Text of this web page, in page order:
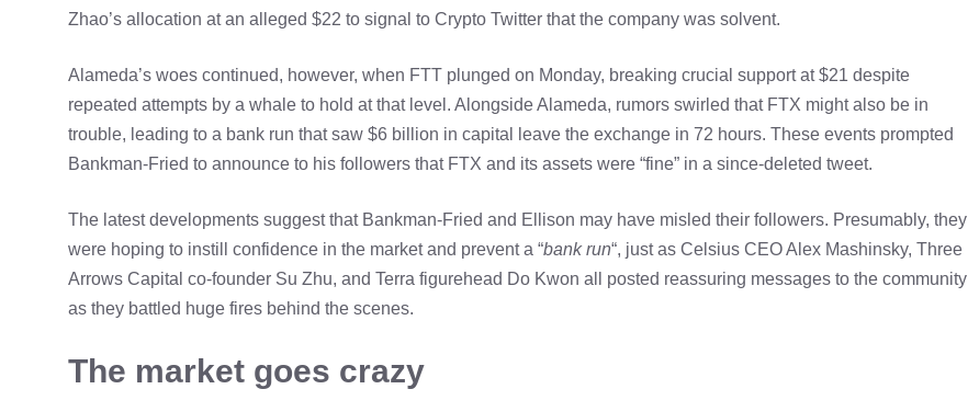
Zhao’s allocation at an alleged $22 to signal to Crypto Twitter that the company was solvent.
Alameda’s woes continued, however, when FTT plunged on Monday, breaking crucial support at $21 despite
repeated attempts by a whale to hold at that level. Alongside Alameda, rumors swirled that FTX might also be in
trouble, leading to a bank run that saw $6 billion in capital leave the exchange in 72 hours. These events prompted
Bankman-Fried to announce to his followers that FTX and its assets were “fine” in a since-deleted tweet.
The latest developments suggest that Bankman-Fried and Ellison may have misled their followers. Presumably, they
were hoping to instill confidence in the market and prevent a “bank run“, just as Celsius CEO Alex Mashinsky, Three
Arrows Capital co-founder Su Zhu, and Terra figurehead Do Kwon all posted reassuring messages to the community
as they battled huge fires behind the scenes.
The market goes crazy